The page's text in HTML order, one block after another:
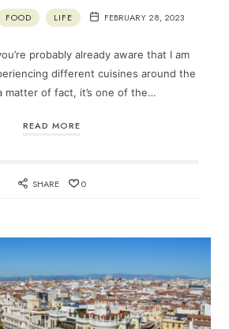
FOOD LIFE FEBRUARY 28, 2023
probably already aware that I am
different cuisines around the
matter of fact, it’s one of the…
READ MORE
SHARE 0